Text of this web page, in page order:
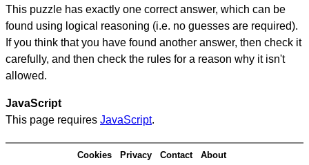
This puzzle has exactly one correct answer, which can be
found using logical reasoning (i.e. no guesses are required).
If you think that you have found another answer, then check it
carefully, and then check the rules for a reason why it isn't
allowed.
JavaScript
This page requires JavaScript.
Cookies Privacy Contact About